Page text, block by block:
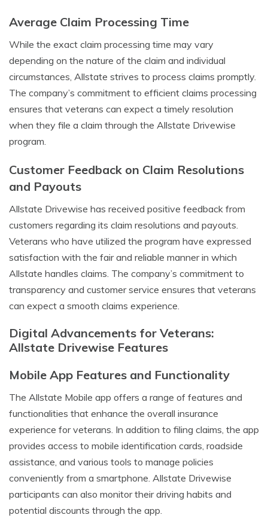
Average Claim Processing Time
While the exact claim processing time may vary
depending on the nature of the claim and individual
circumstances, Allstate strives to process claims promptly.
The company’s commitment to efficient claims processing
ensures that veterans can expect a timely resolution
when they file a claim through the Allstate Drivewise
program.
Customer Feedback on Claim Resolutions
and Payouts
Allstate Drivewise has received positive feedback from
customers regarding its claim resolutions and payouts.
Veterans who have utilized the program have expressed
satisfaction with the fair and reliable manner in which
Allstate handles claims. The company’s commitment to
transparency and customer service ensures that veterans
can expect a smooth claims experience.
Digital Advancements for Veterans:
Allstate Drivewise Features
Mobile App Features and Functionality
The Allstate Mobile app offers a range of features and
functionalities that enhance the overall insurance
experience for veterans. In addition to filing claims, the app
provides access to mobile identification cards, roadside
assistance, and various tools to manage policies
conveniently from a smartphone. Allstate Drivewise
participants can also monitor their driving habits and
potential discounts through the app.